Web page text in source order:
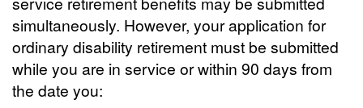
simultaneously. However, your application for
ordinary disability retirement must be submitted
while you are in service or within 90 days from
the date you: